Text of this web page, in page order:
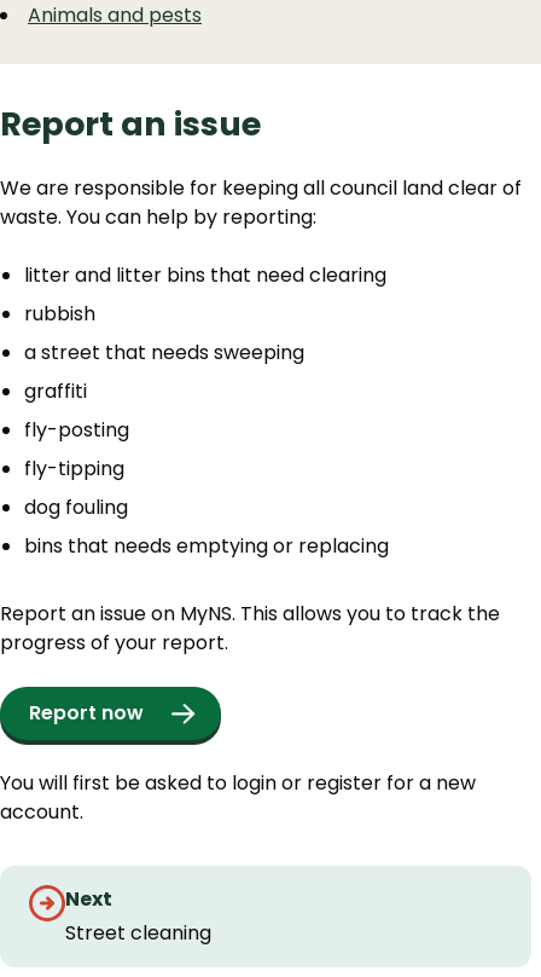
Animals and pests
Report an issue
We are responsible for keeping all council land clear of
waste. You can help by reporting:
litter and litter bins that need clearing
rubbish
a street that needs sweeping
graffiti
fly-posting
fly-tipping
dog fouling
bins that needs emptying or replacing
Report an issue on MyNS. This allows you to track the
progress of your report.
Report now
You will first be asked to login or register for a new
account.
Guides
navigation
Next
Street cleaning